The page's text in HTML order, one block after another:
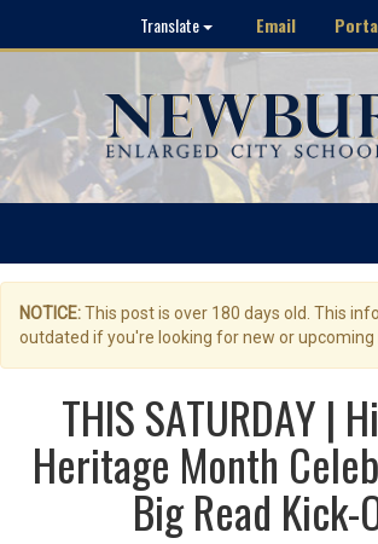
Translate Email
NOTICE:This post is over 180 days old. This
outdated if you're looking for new or upcoming
THIS SATURDAY |
Heritage Month
Big Read Kick-